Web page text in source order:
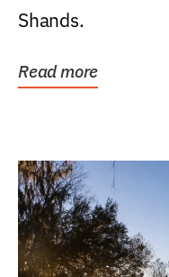
Shands.
Read more